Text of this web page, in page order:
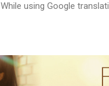
While using Google